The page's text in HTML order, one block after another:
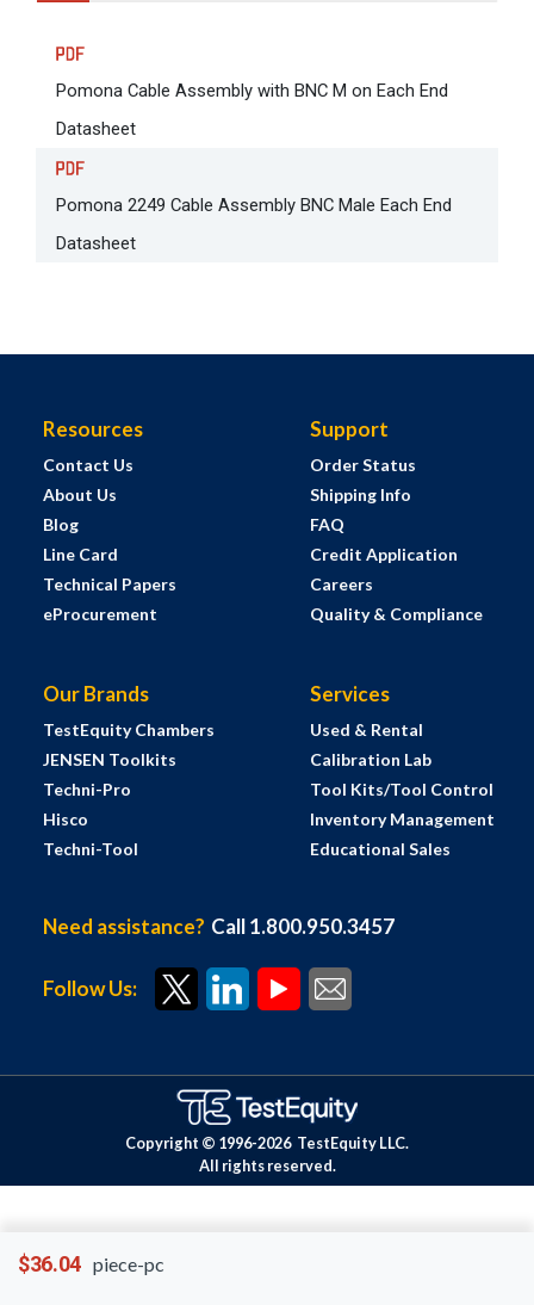
$36.04 piece-pc
Pomona Cable Assembly with BNC M on Each End
Datasheet
Pomona 2249 Cable Assembly BNC Male Each End
Datasheet
Resources
Contact Us
About Us
Blog
Line Card
Technical Papers
eProcurement
Support
Order Status
Shipping Info
FAQ
Credit Application
Careers
Quality & Compliance
Our Brands
TestEquity Chambers
JENSEN Toolkits
Techni-Pro
Hisco
Techni-Tool
Services
Used & Rental
Calibration Lab
Tool Kits/Tool Control
Inventory Management
Educational Sales
Need assistance? Call 1.800.950.3457
Follow Us:
Copyright © 1996-2026 TestEquity LLC.
All rights reserved.